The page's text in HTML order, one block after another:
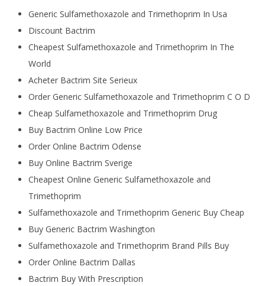
Generic Sulfamethoxazole and Trimethoprim In Usa
Discount Bactrim
Cheapest Sulfamethoxazole and Trimethoprim In The
World
Acheter Bactrim Site Serieux
Order Generic Sulfamethoxazole and Trimethoprim C O D
Cheap Sulfamethoxazole and Trimethoprim Drug
Buy Bactrim Online Low Price
Order Online Bactrim Odense
Buy Online Bactrim Sverige
Cheapest Online Generic Sulfamethoxazole and
Trimethoprim
Sulfamethoxazole and Trimethoprim Generic Buy Cheap
Buy Generic Bactrim Washington
Sulfamethoxazole and Trimethoprim Brand Pills Buy
Order Online Bactrim Dallas
Bactrim Buy With Prescription